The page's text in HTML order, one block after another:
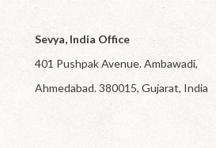
Sevya, India Office
401 Pushpak Avenue. Ambawadi,
Ahmedabad. 380015, Gujarat, India